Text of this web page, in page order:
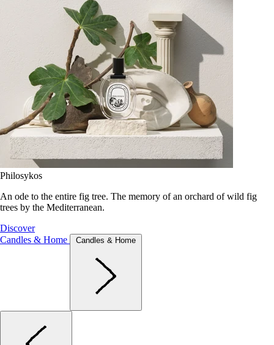
Philosykos
An ode to the entire fig tree. The memory of an orchard of wild fig
trees by the Mediterranean.
Discover
Candles & Home
Candles & Home